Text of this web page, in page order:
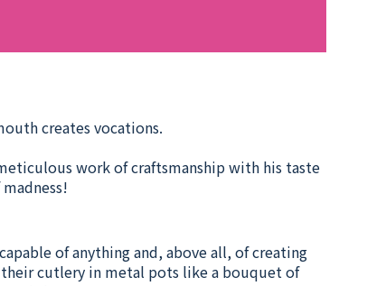
creates vocations.
work of craftsmanship with his taste
of anything and, above all, of creating
cutlery in metal pots like a bouquet of